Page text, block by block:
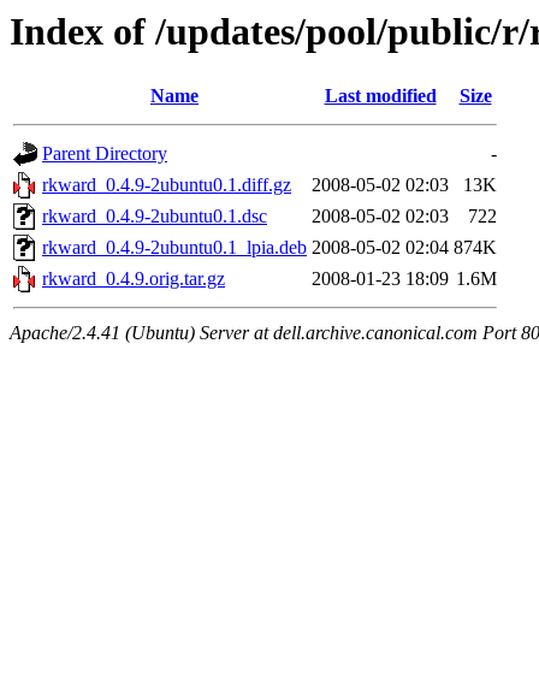
Index of /updates/pool/public/
Name Last modified Size
Parent Directory
-
rkward_0.4.9-2ubuntu0.1.diff.gz
2008-05-02 02:03
13K
rkward_0.4.9-2ubuntu0.1.dsc
2008-05-02 02:03
722
rkward_0.4.9-2ubuntu0.1_lpia.deb 2008-05-02 02:04 874K
rkward_0.4.9.orig.tar.gz
2008-01-23 18:09 1.6M
Apache/2.4.41 (Ubuntu) Server at dell.archive.canonical.com Port 80